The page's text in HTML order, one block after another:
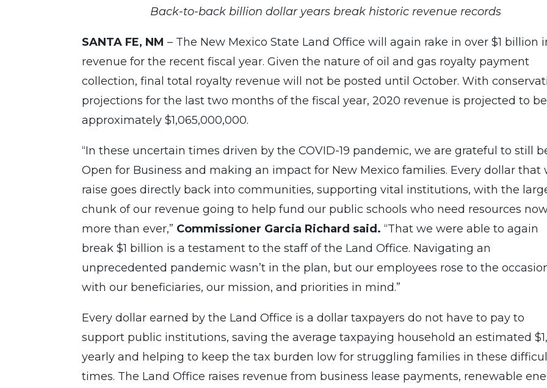
Back-to-back billion dollar years break historic revenue records
SANTA FE, NM – The New Mexico State Land Office will again rake in over $1 billion
revenue for the recent fiscal year. Given the nature of oil and gas royalty payment
collection, final total royalty revenue will not be posted until October. With
projections for the last two months of the fiscal year, 2020 revenue is projected to be
approximately $1,065,000,000.
“In these uncertain times driven by the COVID-19 pandemic, we are grateful to still
Open for Business and making an impact for New Mexico families. Every dollar that
raise goes directly back into communities, supporting vital institutions, with the
chunk of our revenue going to help fund our public schools who need resources
more than ever,” Commissioner Garcia Richard said. “That we were able to again
break $1 billion is a testament to the staff of the Land Office. Navigating an
unprecedented pandemic wasn’t in the plan, but our employees rose to the
with our beneficiaries, our mission, and priorities in mind.”
Every dollar earned by the Land Office is a dollar taxpayers do not have to pay to
support public institutions, saving the average taxpaying household an estimated
yearly and helping to keep the tax burden low for struggling families in these
times. The Land Office raises revenue from business lease payments, renewable